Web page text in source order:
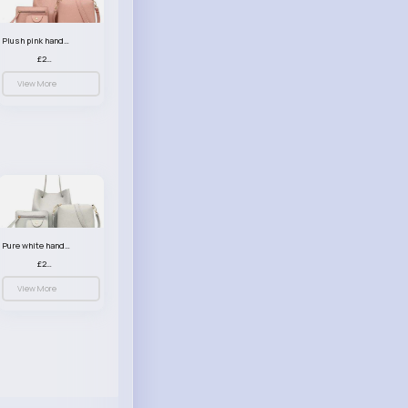
Plush pink handbag set
£23.99
View More
Pure white handbag set
£23.99
View More